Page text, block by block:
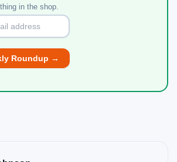
in the shop.